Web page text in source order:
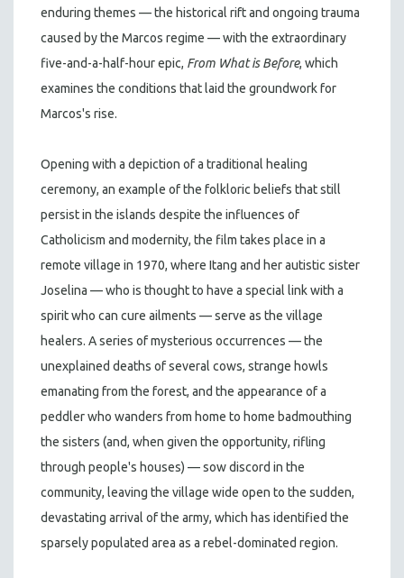
enduring themes — the historical rift and ongoing trauma
caused by the Marcos regime — with the extraordinary
five-and-a-half-hour epic, From What is Before, which
examines the conditions that laid the groundwork for
Marcos's rise.
Opening with a depiction of a traditional healing
ceremony, an example of the folkloric beliefs that still
persist in the islands despite the influences of
Catholicism and modernity, the film takes place in a
remote village in 1970, where Itang and her autistic sister
Joselina — who is thought to have a special link with a
spirit who can cure ailments — serve as the village
healers. A series of mysterious occurrences — the
unexplained deaths of several cows, strange howls
emanating from the forest, and the appearance of a
peddler who wanders from home to home badmouthing
the sisters (and, when given the opportunity, rifling
through people's houses) — sow discord in the
community, leaving the village wide open to the sudden,
devastating arrival of the army, which has identified the
sparsely populated area as a rebel-dominated region.